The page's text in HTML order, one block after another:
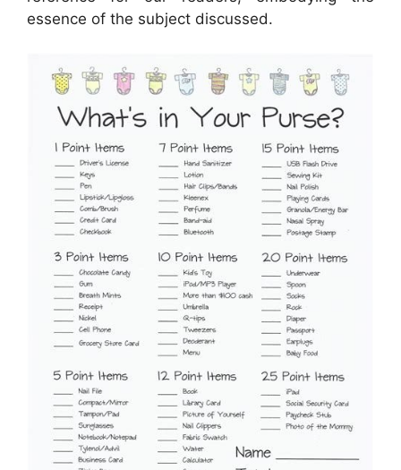
essence of the subject discussed.